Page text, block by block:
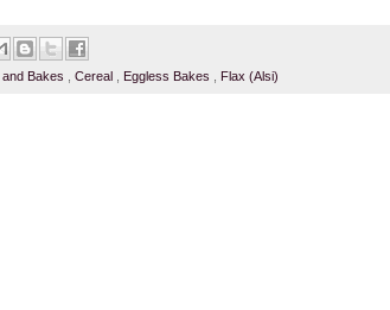
Bakes Cereal Eggless Bakes Flax (Alsi)